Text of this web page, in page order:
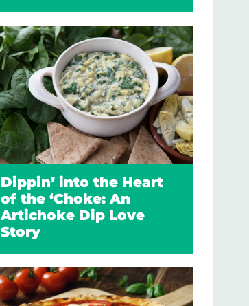
Dippin’ into the Heart
of the ‘Choke: An
Artichoke Dip Love
Story